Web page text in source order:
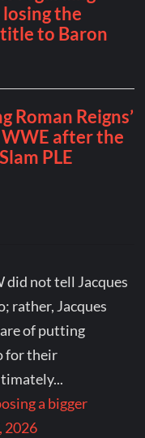
did not tell Jacques
rather, Jacques
of putting
for their
a bigger
2026